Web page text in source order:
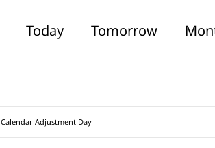
Today Tomorrow
Calendar Adjustment Day